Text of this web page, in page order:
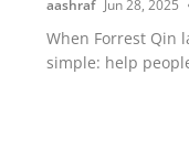
aashraf Jun 28, 2025
When Forrest Qin
simple: help